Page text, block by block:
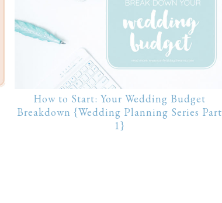
How to Start: Your Wedding Budget
Breakdown {Wedding Planning Series Part
1}